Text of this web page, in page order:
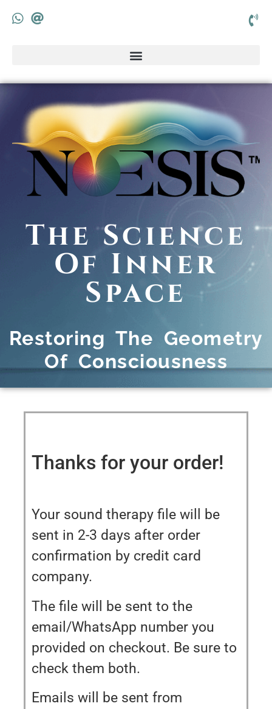
The Science
Of Inner
Space
Restoring The Geometry
Of Consciousness
Thanks for your order!
Your sound therapy file will be
sent in 2-3 days after order
confirmation by credit card
company.
The file will be sent to the
email/WhatsApp number you
provided on checkout. Be sure to
check them both.
Emails will be sent from